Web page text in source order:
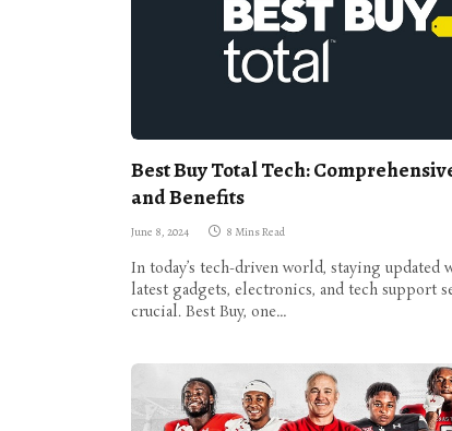
Best Buy Total Tech:
and Benefits
June 8, 2024 8 Mins Read
In today’s tech-driven world, staying updated
latest gadgets, electronics, and tech support
crucial. Best Buy, one…